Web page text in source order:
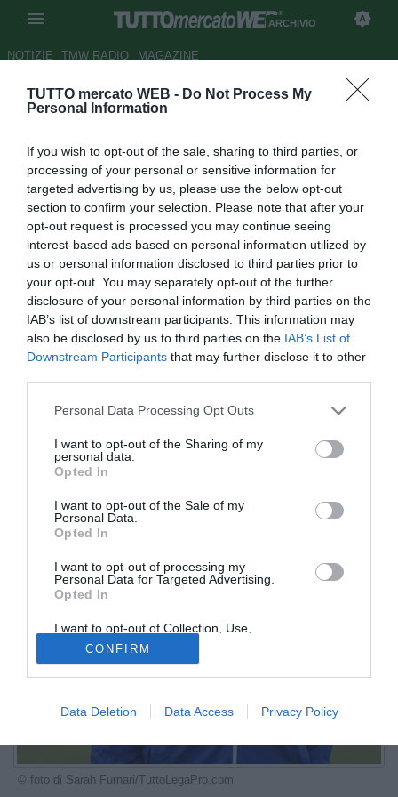
TUTTO mercato WEB - Do Not Process My
Personal Information
If you wish to opt-out of the sale, sharing to third parties, or
processing of your personal or sensitive information for
targeted advertising by us, please use the below opt-out
section to confirm your selection. Please note that after your
opt-out request is processed you may continue seeing
interest-based ads based on personal information utilized by
us or personal information disclosed to third parties prior to
your opt-out. You may separately opt-out of the further
disclosure of your personal information by third parties on the
IAB’s list of downstream participants. This information may
also be disclosed by us to third parties on the IAB’s List of
Downstream Participants that may further disclose it to other
Personal Data Processing Opt Outs
I want to opt-out of the Sharing of my
personal data.
Opted In
I want to opt-out of the Sale of my
Personal Data.
Opted In
I want to opt-out of processing my
Personal Data for Targeted Advertising.
Opted In
I want to opt-out of Collection, Use,
Retention, Sale, and/or Sharing of my
Personal Data that Is Unrelated with the
Purposes for which it was collected.
Opted Out
CONFIRM
Data Deletion Data Access Privacy Policy
ARCHIVIO
NOTIZIE TMW RADIO MAGAZINE
Catania, corsa a tre per
al Foggia
Autore Giacomo Iacobellis
28.01.2017 00:14
2017
vedi letture
© foto di Sarah Furnari/TuttoLegaPro.com